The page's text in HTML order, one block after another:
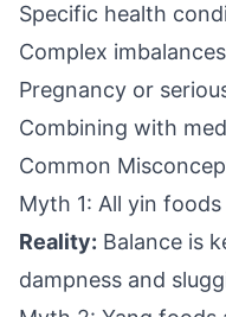
Specific health
Complex imbalances
Pregnancy or
Combining with
Common
Myth 1: All yin
Reality: Balance is
dampness and